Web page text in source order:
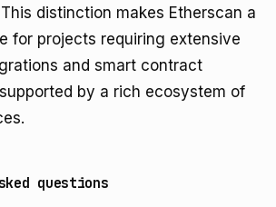
distinction makes Etherscan a
for projects requiring extensive
and smart contract
by a rich ecosystem of
questions